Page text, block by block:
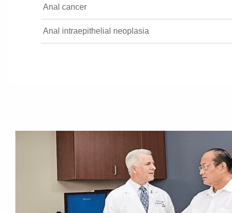
Anal cancer
Anal intraepithelial neoplasia